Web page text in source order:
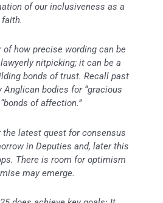
of our inclusiveness as a
of how precise wording can be
nitpicking; it can be a
bonds of trust. Recall past
bodies for “gracious
of affection.”
the latest quest for consensus
in Deputies and, later this
There is room for optimism
may emerge.